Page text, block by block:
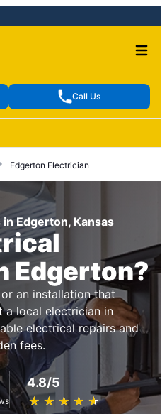
Call Us
Edgerton Electrician
Edgerton, Kansas
Edgerton?
an installation that
a local electrician in
electrical repairs and
fees.
4.8/5
★ ★ ★ ★ ★
☆ ☆ ☆ ☆ ☆